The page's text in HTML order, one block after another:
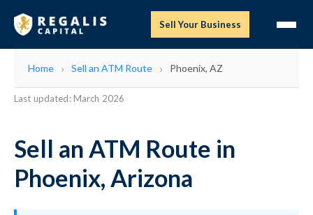
Sell Your Business
Home Sell an ATM Route Phoenix, AZ
Last updated: March 2026
Sell an ATM Route in
Phoenix, Arizona